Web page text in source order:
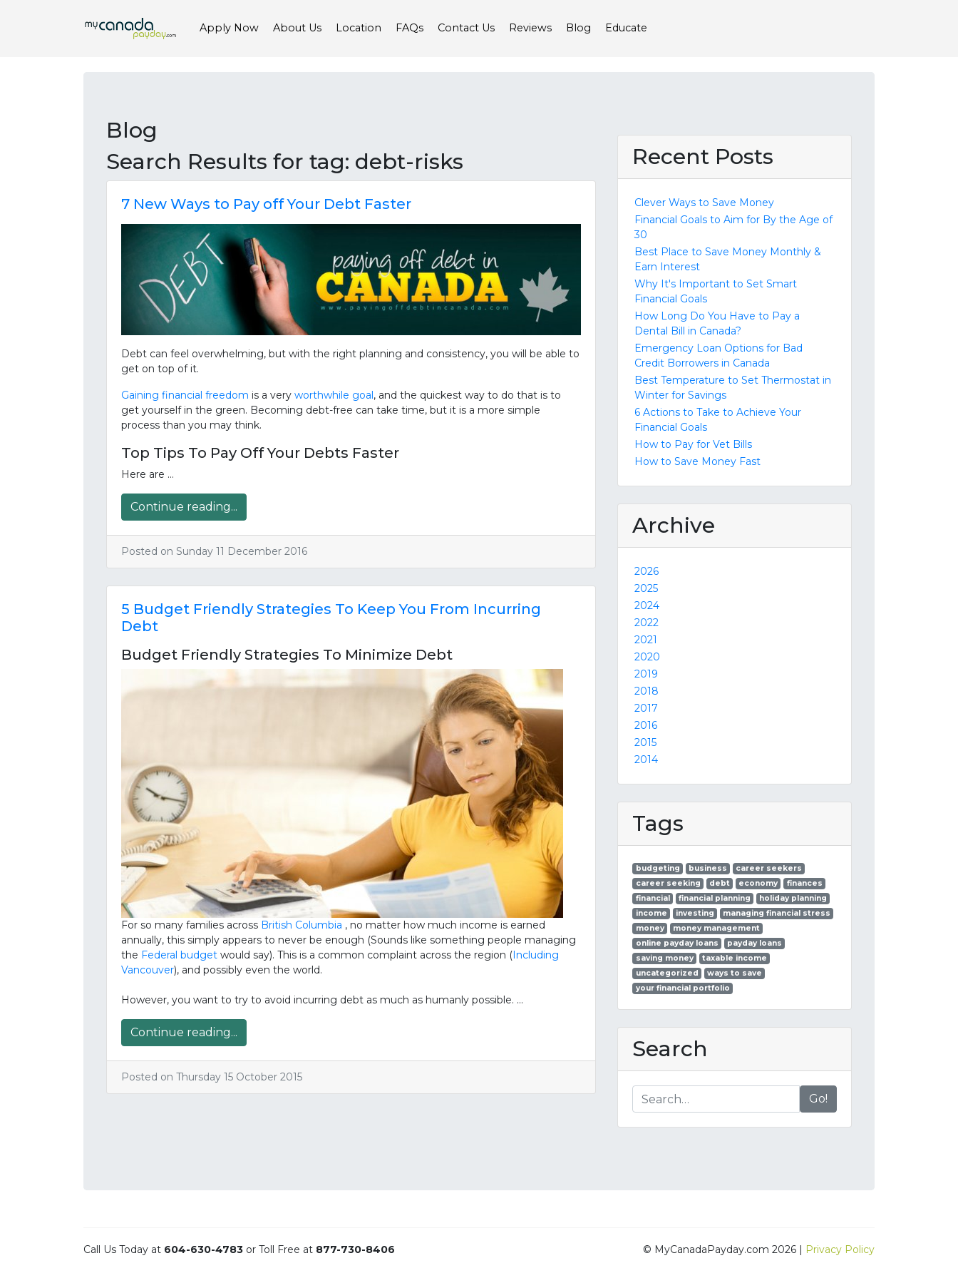
Apply Now About Us Location FAQs Contact Us Reviews Blog Educate
Blog
Search Results for tag: debt-risks
7 New Ways to Pay off Your Debt Faster
Debt can feel overwhelming, but with the right planning and consistency, you will be able to
get on top of it.
Gaining financial freedom is a very worthwhile goal , and the quickest way to do that is to
get yourself in the green. Becoming debt-free can take time, but it is a more simple
process than you may think.
Top Tips To Pay Off Your Debts Faster
Here are …
Continue reading...
Posted on Sunday 11 December 2016
5 Budget Friendly Strategies To Keep You From Incurring
Debt
Budget Friendly Strategies To Minimize Debt
For so many families across British Columbia , no matter how much income is earned
annually, this simply appears to never be enough (Sounds like something people managing
the Federal budget would say). This is a common complaint across the region ( Including
Vancouver), and possibly even the world.
However, you want to try to avoid incurring debt as much as humanly possible. …
Continue reading...
Posted on Thursday 15 October 2015
Recent Posts
Clever Ways to Save Money
Financial Goals to Aim for By the Age of
30
Best Place to Save Money Monthly &
Earn Interest
Why It's Important to Set Smart
Financial Goals
How Long Do You Have to Pay a
Dental Bill in Canada?
Emergency Loan Options for Bad
Credit Borrowers in Canada
Best Temperature to Set Thermostat in
Winter for Savings
6 Actions to Take to Achieve Your
Financial Goals
How to Pay for Vet Bills
How to Save Money Fast
Archive
2026
2025
2024
2022
2021
2020
2019
2018
2017
2016
2015
2014
Tags
budgeting business
career seekers
career seeking
debt economy
finances
financial
financial planning
holiday planning
income
investing
managing financial stress
money
money management
online payday loans
payday loans
saving money
taxable income
uncategorized
ways to save
your financial portfolio
Search
Go!
Call Us Today at 604-630-4783 or Toll Free at 877-730-8406 © MyCanadaPayday.com 2026 | Privacy Policy